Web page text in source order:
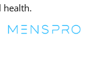
health.